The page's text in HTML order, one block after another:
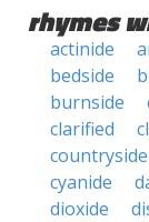
rhymes
actinide
bedside
burnside
clarified
countryside
cyanide
dioxide